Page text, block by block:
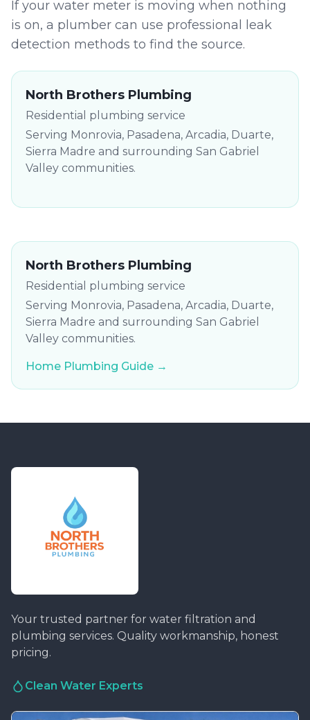
If your water meter is moving when nothing
is on, a plumber can use professional leak
detection methods to find the source.
North Brothers Plumbing
Residential plumbing service
Serving Monrovia, Pasadena, Arcadia, Duarte,
Sierra Madre and surrounding San Gabriel
Valley communities.
North Brothers Plumbing
Residential plumbing service
Serving Monrovia, Pasadena, Arcadia, Duarte,
Sierra Madre and surrounding San Gabriel
Valley communities.
Home Plumbing Guide →
Your trusted partner for water filtration and
plumbing services. Quality workmanship, honest
pricing.
Clean Water Experts